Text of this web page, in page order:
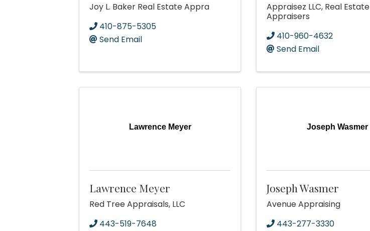
Joy L. Baker Real Estate Appra
410-875-5305
Send Email
Appraisez LLC, Real Estate
Appraisers
410-960-4632
Send Email
Lawrence Meyer
Lawrence Meyer
Red Tree Appraisals, LLC
443-519-7648
Joseph Wasmer
Joseph Wasmer
Avenue Appraising
443-277-3330